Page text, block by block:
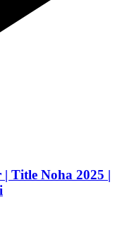
Title Noha 2025 |